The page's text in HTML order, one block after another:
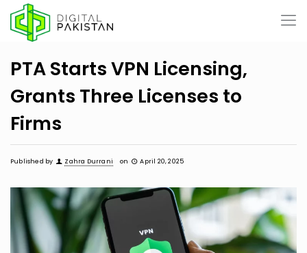
PTA Starts VPN Licensing,
Grants Three Licenses to
Firms
Published by Zahra Durrani on April 20, 2025